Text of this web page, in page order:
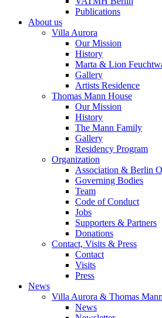
Publications
About us
Villa Aurora
Our Mission
History
Marta & Lion
Gallery
Artists Residence
Thomas Mann House
Our Mission
History
The Mann Family
Gallery
Residency Program
Organization
Association & Berlin
Governing Bodies
Team
Code of Conduct
Jobs
Supporters & Partners
Donations
Contact, Visits & Press
Contact
Visits
Press
News
Villa Aurora & Thomas
News